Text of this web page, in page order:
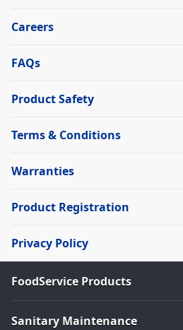
Careers
FAQs
Product Safety
Terms & Conditions
Warranties
Product Registration
Privacy Policy
FoodService Products
Sanitary Maintenance